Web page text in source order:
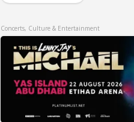
Concerts, Culture & Entertainment